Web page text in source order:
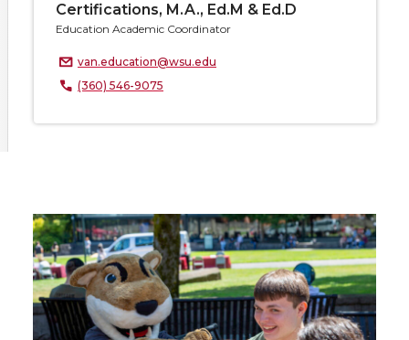
Certifications, M.A., Ed.M & Ed.D
Education Academic Coordinator
van.education@wsu.edu
(360) 546-9075